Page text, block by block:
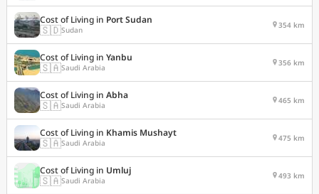
Cost of Living in Port Sudan
🇸🇩Sudan 354 km
Cost of Living in Yanbu
🇸🇦Saudi Arabia 356 km
Cost of Living in Abha
🇸🇦Saudi Arabia 465 km
Cost of Living in Khamis Mushayt
🇸🇦Saudi Arabia 475 km
Cost of Living in Umluj
🇸🇦Saudi Arabia 493 km